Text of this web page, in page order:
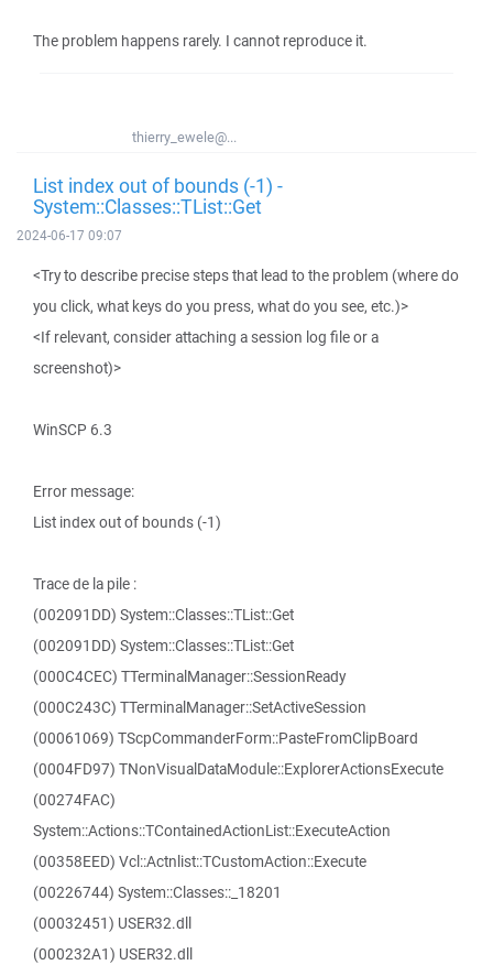
The problem happens rarely. I cannot reproduce it.
thierry_ewele@...
List index out of bounds (-1) -
System::Classes::TList::Get
2024-06-17 09:07
<Try to describe precise steps that lead to the problem (where do
you click, what keys do you press, what do you see, etc.)>
<If relevant, consider attaching a session log file or a
screenshot)>
WinSCP 6.3
Error message:
List index out of bounds (-1)
Trace de la pile :
(002091DD) System::Classes::TList::Get
(002091DD) System::Classes::TList::Get
(000C4CEC) TTerminalManager::SessionReady
(000C243C) TTerminalManager::SetActiveSession
(00061069) TScpCommanderForm::PasteFromClipBoard
(0004FD97) TNonVisualDataModule::ExplorerActionsExecute
(00274FAC)
System::Actions::TContainedActionList::ExecuteAction
(00358EED) Vcl::Actnlist::TCustomAction::Execute
(00226744) System::Classes::_18201
(00032451) USER32.dll
(000232A1) USER32.dll